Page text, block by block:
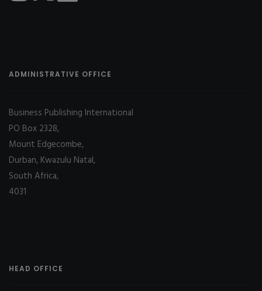
ADMINISTRATIVE OFFICE
Business Publishing International
PO Box 2328,
Mount Edgecombe,
Durban, Kwazulu Natal,
South Africa,
4031
HEAD OFFICE